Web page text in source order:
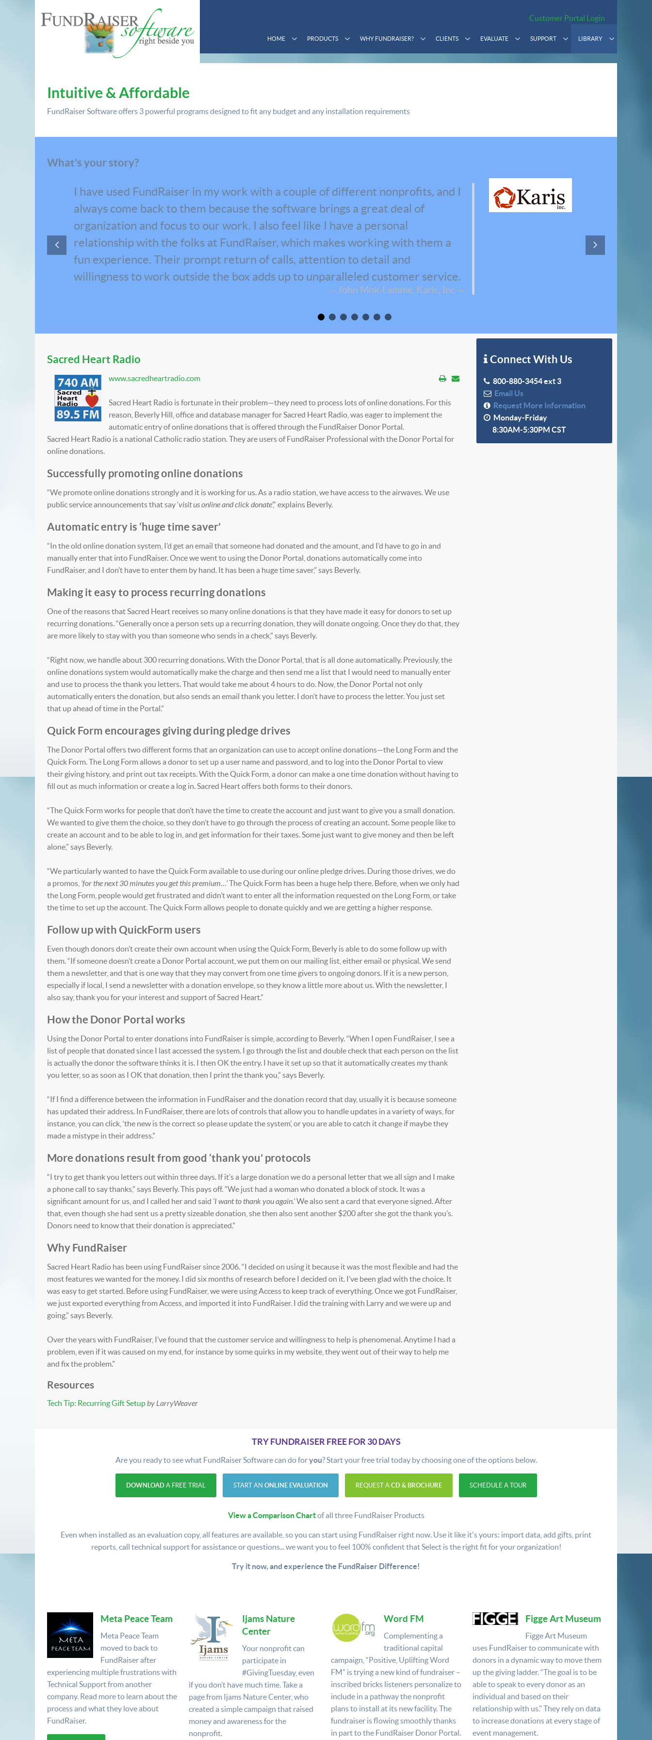
Customer Portal Login
HOME PRODUCTS WHY FUNDRAISER? CLIENTS EVALUATE SUPPORT LIBRARY
Intuitive & Affordable
FundRaiser Software offers 3 powerful programsdesigned to fit any budget and any installation requirements
What's your story?
I have used FundRaiser in my work with a couple of different nonprofits, and I
always come back to them because the software brings a great deal of
organization and focus to our work. I also feel like I have a personal
relationship with the folks at FundRaiser, which makes working with them a
fun experience. Their prompt return of calls, attention to detail and
willingness to work outside the box adds up to unparalleled customer service.
– John Mok-Lamme, Karis, Inc
Sacred Heart Radio
www.sacredheartradio.com
Sacred Heart Radio is fortunate in their problem—they need to process lots of online donations. For this
reason, Beverly Hill, office and database manager for Sacred Heart Radio, was eager to implement the
automatic entry of online donations that is offered through the FundRaiser Donor Portal.
Sacred Heart Radio is a national Catholic radio station. They are users of FundRaiser Professional with the Donor Portal for
online donations.
Successfully promoting online donations
“We promote online donations strongly and it is working for us. As a radio station, we have access to the airwaves. We use
public service announcements that say ‘visit us online and click donate’,” explains Beverly.
Automatic entry is ‘huge time saver’
“In the old online donation system, I’d get an email that someone had donated and the amount, and I’d have to go in and
manually enter that into FundRaiser. Once we went to using the Donor Portal, donations automatically come into
FundRaiser, and I don’t have to enter them by hand. It has been a huge time saver,” says Beverly.
Making it easy to process recurring donations
One of the reasons that Sacred Heart receives so many online donations is that they have made it easy for donors to set up
recurring donations. “Generally once a person sets up a recurring donation, they will donate ongoing. Once they do that, they
are more likely to stay with you than someone who sends in a check,” says Beverly.
“Right now, we handle about 300 recurring donations. With the Donor Portal, that is all done automatically. Previously, the
online donations system would automatically make the charge and then send me a list that I would need to manually enter
and use to process the thank you letters. That would take me about 4 hours to do. Now, the Donor Portal not only
automatically enters the donation, but also sends an email thank you letter. I don’t have to process the letter. You just set
that up ahead of time in the Portal.”
Quick Form encourages giving during pledge drives
The Donor Portal offers two different forms that an organization can use to accept online donations—the Long Form and the
Quick Form. The Long Form allows a donor to set up a user name and password, and to log into the Donor Portal to view
their giving history, and print out tax receipts. With the Quick Form, a donor can make a one time donation without having to
fill out as much information or create a log in. Sacred Heart offers both forms to their donors.
“The Quick Form works for people that don’t have the time to create the account and just want to give you a small donation.
We wanted to give them the choice, so they don’t have to go through the process of creating an account. Some people like to
create an account and to be able to log in, and get information for their taxes. Some just want to give money and then be left
alone,” says Beverly.
“We particularly wanted to have the Quick Form available to use during our online pledge drives. During those drives, we do
a promos, ‘for the next 30 minutes you get this premium…’The Quick Form has been a huge help there. Before, when we only had
the Long Form, people would get frustrated and didn’t want to enter all the information requested on the Long Form, or take
the time to set up the account. The Quick Form allows people to donate quickly and we are getting a higher response.
Follow up with QuickForm users
Even though donors don’t create their own account when using the Quick Form, Beverly is able to do some follow up with
them. “If someone doesn’t create a Donor Portal account, we put them on our mailing list, either email or physical. We send
them a newsletter, and that is one way that they may convert from one time givers to ongoing donors. If it is a new person,
especially if local, I send a newsletter with a donation envelope, so they know a little more about us. With the newsletter, I
also say, thank you for your interest and support of Sacred Heart.”
How the Donor Portal works
Using the Donor Portal to enter donations into FundRaiser is simple, according to Beverly. “When I open FundRaiser, I see a
list of people that donated since I last accessed the system. I go through the list and double check that each person on the list
is actually the donor the software thinks it is. I then OK the entry. I have it set up so that it automatically creates my thank
you letter, so as soon as I OK that donation, then I print the thank you,” says Beverly.
“If I find a difference between the information in FundRaiser and the donation record that day, usually it is because someone
has updated their address. In FundRaiser, there are lots of controls that allow you to handle updates in a variety of ways, for
instance, you can click, ‘the new is the correct so please update the system’, or you are able to catch it change if maybe they
made a mistype in their address.”
More donations result from good ‘thank you’ protocols
“I try to get thank you letters out within three days. If it’s a large donation we do a personal letter that we all sign and I make
a phone call to say thanks,” says Beverly. This pays off. “We just had a woman who donated a block of stock. It was a
significant amount for us, and I called her and said ‘I want to thank you again.’We also sent a card that everyone signed. After
that, even though she had sent us a pretty sizeable donation, she then also sent another $200 after she got the thank you’s.
Donors need to know that their donation is appreciated.”
Why FundRaiser
Sacred Heart Radio has been using FundRaiser since 2006. “I decided on using it because it was the most flexible and had the
most features we wanted for the money. I did six months of research before I decided on it. I’ve been glad with the choice. It
was easy to get started. Before using FundRaiser, we were using Access to keep track of everything. Once we got FundRaiser,
we just exported everything from Access, and imported it into FundRaiser. I did the training with Larry and we were up and
going,” says Beverly.
Over the years with FundRaiser, I’ve found that the customer service and willingness to help is phenomenal. Anytime I had a
problem, even if it was caused on my end, for instance by some quirks in my website, they went out of their way to help me
and fix the problem.”
Resources
Tech Tip: Recurring Gift Setupby LarryWeaver
Connect With Us
800-880-3454 ext 3
Email Us
Request More Information
Monday-Friday
8:30AM-5:30PM CST
TRY FUNDRAISER FREE FOR 30 DAYS
Are you ready to see what FundRaiser Software can do foryou? Start your free trial today by choosing one of the options below.
DOWNLOADA FREE TRIAL START AN ONLINE EVALUATION REQUEST ACD & BROCHURE SCHEDULE A TOUR
View a Comparison Chartof all three FundRaiser Products
Even when installed as an evaluation copy, all features are available, so you can start using FundRaiser right now. Use it like it's yours: import data, add gifts, print
reports, call technical support for assistance or questions... we want you to feel 100% confident that Select is the right fit for your organization!
Try it now, and experience the FundRaiser Difference!
Meta Peace Team
Meta Peace Team
moved to back to
FundRaiser after
experiencing multiple frustrations with
Technical Support from another
company. Read more to learn about the
process and what they love about
FundRaiser.
Ijams Nature
Center
Your nonprofit can
participate in
#GivingTuesday, even
if you don’t have much time. Take a
page from Ijams Nature Center, who
created a simple campaign that raised
money and awareness for the
nonprofit.
Word FM
Complementing a
traditional capital
campaign, “Positive, Uplifting Word
FM” is trying a new kind of fundraiser –
inscribed bricks listeners personalize to
include in a pathway the nonprofit
plans to install at its new facility. The
fundraiser is flowing smoothly thanks
in part to the FundRaiser Donor Portal.
Figge Art Museum
Figge Art Museum
uses FundRaiser to communicate with
donors in a dynamic way to move them
up the giving ladder. “The goal is to be
able to speak to every donor as an
individual and based on their
relationship with us." They rely on data
to increase donations at every stage of
event management.